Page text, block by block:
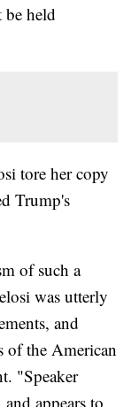
be held
tore her copy
Trump's
of such a
was utterly
and
of the American
"Speaker
appears to